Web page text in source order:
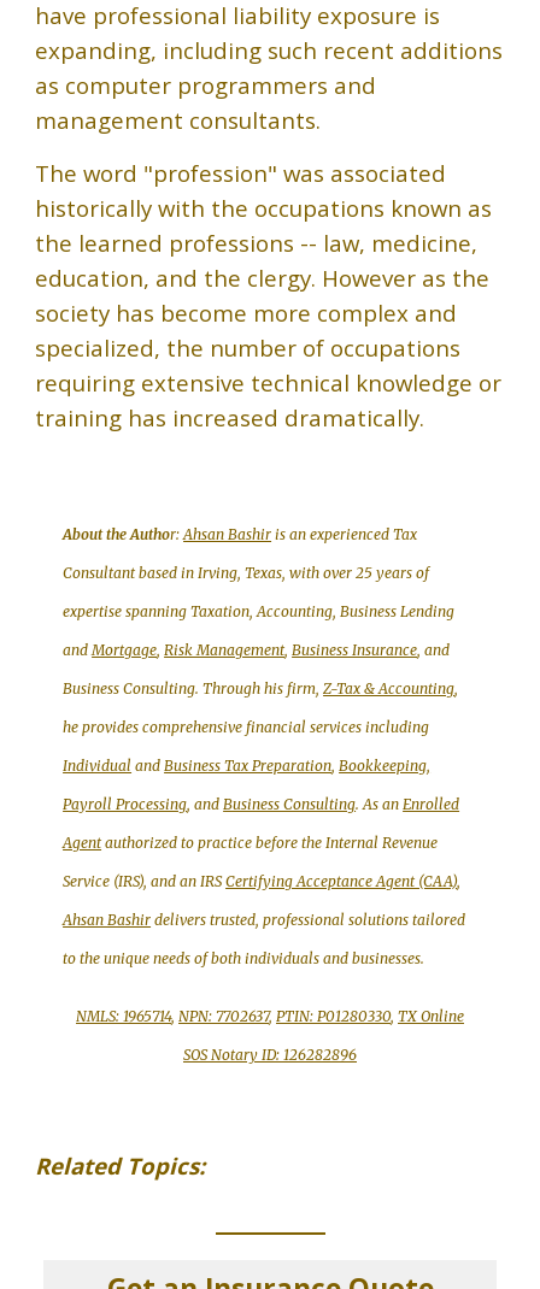
have professional liability exposure is
expanding, including such recent additions
as computer programmers and
management consultants.
The word "profession" was associated
historically with the occupations known as
the learned professions -- law, medicine,
education, and the clergy. However as the
society has become more complex and
specialized, the number of occupations
requiring extensive technical knowledge or
training has increased dramatically.
About the Author:Ahsan Bashir is an experienced Tax
Consultant based in Irving, Texas, with over 25 years of
expertise spanning Taxation, Accounting, Business Lending
andMortgage,Risk Management,Business Insurance, and
Business Consulting. Through his firm,Z-Tax & Accounting,
he provides comprehensive financial services including
Individual andBusiness Tax Preparation,Bookkeeping,
Payroll Processing, andBusiness Consulting. As anEnrolled
Agent authorized to practice before the Internal Revenue
Service (IRS), and an IRSCertifying Acceptance Agent (CAA),
Ahsan Bashir delivers trusted, professional solutions tailored
to the unique needs of both individuals and businesses.
NMLS: 1965714, NPN: 7702637, PTIN: P01280330, TX Online
SOS Notary ID: 126282896
Related Topics: